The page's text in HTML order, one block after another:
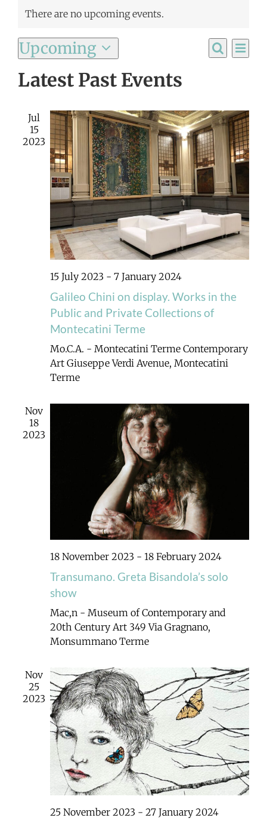
There are no upcoming events.
Views
Search
List
Upcoming
Select
date.
Latest Past Events
Jul
15
2023
15 July 2023 - 7 January 2024
Galileo Chini on display. Works in the
Public and Private Collections of
Montecatini Terme
Mo.C.A. - Montecatini Terme Contemporary
Art Giuseppe Verdi Avenue, Montecatini
Terme
Nov
18
2023
18 November 2023 - 18 February 2024
Transumano. Greta Bisandola’s solo
show
Mac,n - Museum of Contemporary and
20th Century Art 349 Via Gragnano,
Monsummano Terme
Nov
25
2023
25 November 2023 - 27 January 2024